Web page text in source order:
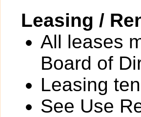
Leasing /
All leases
Board of
Leasing
See Use